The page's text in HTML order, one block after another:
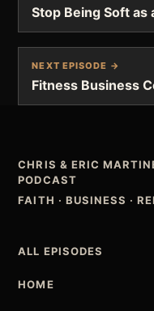
Stop Being Soft as
NEXT EPISODE →
Fitness Business
CHRIS & ERIC
PODCAST
FAITH · BUSINESS ·
ALL EPISODES
HOME